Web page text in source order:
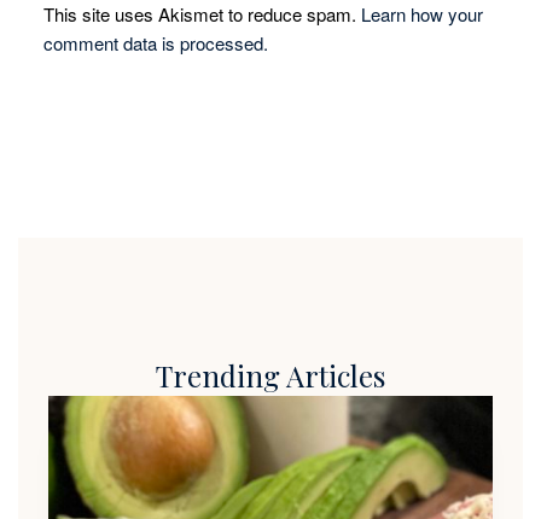
This site uses Akismet to reduce spam. Learn how your
comment data is processed.
Trending Articles